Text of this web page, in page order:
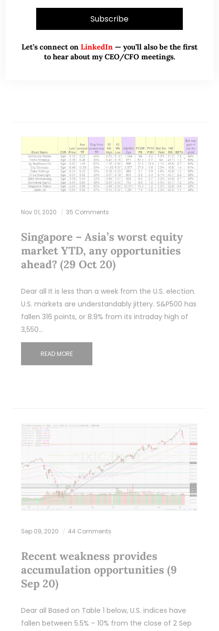
published on 3 Oct (see HERE) citing opportunities
in our Singapore market, STI has soared 191 points,
or 6.3% from 3,051 on…
Nov 01, 2020 35 Comments
Singapore – Asia’s worst equity
market YTD, any opportunities
ahead? (29 Oct 20)
Dear all It is less than a week from the U.S. election.
U.S. markets are understandably jittery. S&P500 has
fallen 316 points, or 8.9% from its intraday high of
3,550…
READ MORE
Sep 09, 2020 44 Comments
Recent weakness provides
accumulation opportunities (9
Sep 20)
Dear all Based on Table 1 below, U.S. indices have
fallen between 5.5% – 10% from the close of 2 Sep
Let’s connect on LinkedIn — you’ll also be the first
to hear about my CEO/CFO meetings.